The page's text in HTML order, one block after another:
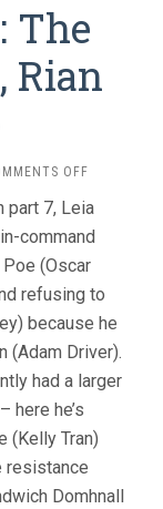
The
Rian
OFFON
WARS
VIII:
LAST
JEDI
(2017,
RIAN
JOHNSON)
part 7, Leia
command
(Oscar
refusing to
because he
(Adam Driver).
had a larger
here he’s
(Kelly Tran)
resistance
Domhnall